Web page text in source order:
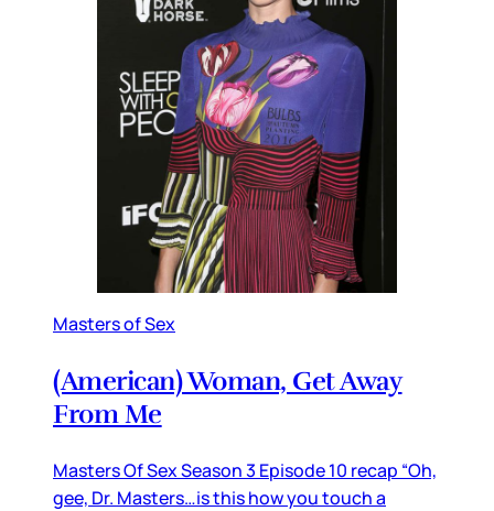
Masters of Sex
(American) Woman, Get Away
From Me
Masters Of Sex Season 3 Episode 10 recap “Oh,
gee, Dr. Masters…is this how you touch a